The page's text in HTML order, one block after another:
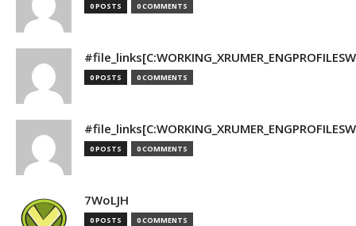
0 POSTS 0 COMMENTS
0 POSTS 0 COMMENTS
0 POSTS 0 COMMENTS
7WoLJH
0 POSTS 0 COMMENTS